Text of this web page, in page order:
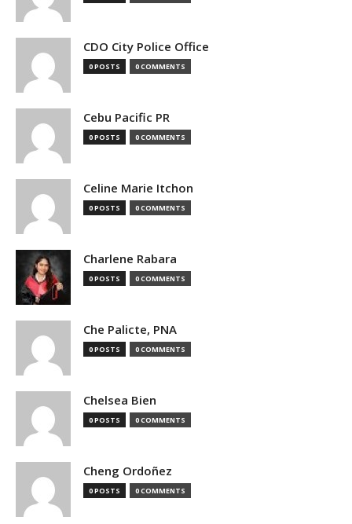
CDO City Police Office
0 POSTS 0 COMMENTS
Cebu Pacific PR
0 POSTS 0 COMMENTS
Celine Marie Itchon
0 POSTS 0 COMMENTS
Charlene Rabara
0 POSTS 0 COMMENTS
Che Palicte, PNA
0 POSTS 0 COMMENTS
Chelsea Bien
0 POSTS 0 COMMENTS
Cheng Ordoñez
0 POSTS 0 COMMENTS